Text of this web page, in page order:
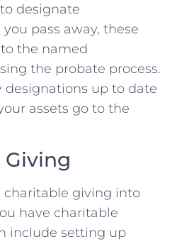
designate
pass away, these
the named
the probate process.
designations up to date
assets go to the
Giving
charitable giving into
have charitable
include setting up